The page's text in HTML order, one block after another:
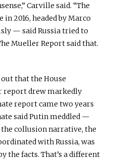
Carville said. “The
2016, headed by Marco
— said Russia tried to
Mueller Report said that.
that the House
report drew markedly
report came two years
said Putin meddled —
collusion narrative, the
with Russia, was
the facts. That’s a different